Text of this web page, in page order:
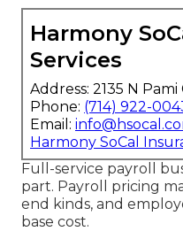
Harmony
Services
Address: 2135 N
Phone: (714) 922-
Email:
Harmony SoCal
Full-service payroll
part. Payroll pricing
end kinds, and
base cost.